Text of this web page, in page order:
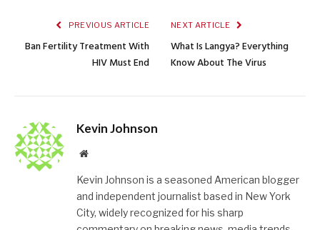
PREVIOUS ARTICLE
Ban Fertility Treatment With
HIV Must End
NEXT ARTICLE
What Is Langya? Everything
Know About The Virus
Kevin Johnson
Website
Kevin Johnson is a seasoned American blogger
and independent journalist based in New York
City, widely recognized for his sharp